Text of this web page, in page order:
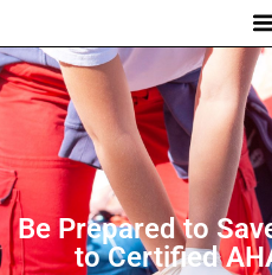
Be Prepared to
to Certified